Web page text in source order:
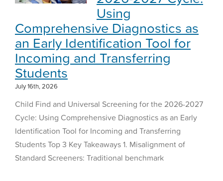
Using
Comprehensive Diagnostics as
an Early Identification Tool for
Incoming and Transferring
Students
July 16th, 2026
Child Find and Universal Screening for the 2026-2027
Cycle: Using Comprehensive Diagnostics as an Early
Identification Tool for Incoming and Transferring
Students Top 3 Key Takeaways 1. Misalignment of
Standard Screeners: Traditional benchmark